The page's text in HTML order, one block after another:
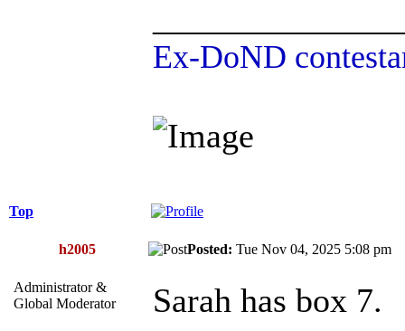
Ex-DoND
Top
h2005 Posted: Tue Nov 04, 2025 5:08 pm
Administrator &
Global Moderator
Sarah has box 7.